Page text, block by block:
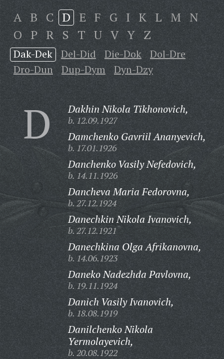
A B C D E F G I K L M N
O P R S T U V Y Z
Dak-Dek Del-Did Die-Dok
Dol-Dre
Dro-Dun
Dup-Dym Dyn-Dzy
D Dakhin Nikola Tikhonovich,
b. 12.09.1927
Damchenko Gavriil Ananyevich,
b. 17.01.1926
Danchenko Vasily Nefedovich,
b. 14.11.1926
Dancheva Maria Fedorovna,
b. 27.12.1924
Danechkin Nikola Ivanovich,
b. 27.12.1921
Danechkina Olga Afrikanovna,
b. 14.06.1923
Daneko Nadezhda Pavlovna,
b. 19.11.1924
Danich Vasily Ivanovich,
b. 18.08.1919
Danilchenko Nikola
Yermolayevich,
b. 20.08.1922